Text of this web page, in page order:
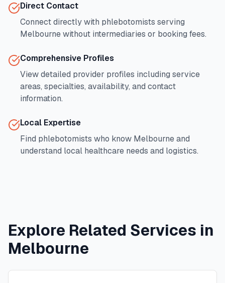
Direct Contact
Connect directly with phlebotomists serving
Melbournewithout intermediaries or booking fees.
Comprehensive Profiles
View detailed provider profiles including service
areas, specialties, availability, and contact
information.
Local Expertise
Find phlebotomists who know Melbourneand
understand local healthcare needs and logistics.
Explore Related Services in
Melbourne